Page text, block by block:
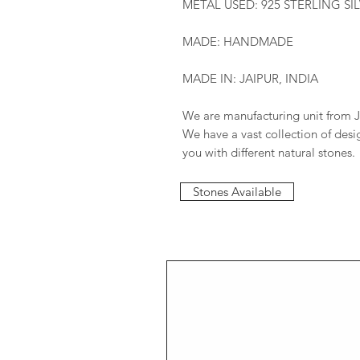
METAL USED: 925 STERLING
MADE: HANDMADE
MADE IN: JAIPUR, INDIA
We are manufacturing unit from
We have a vast collection of
you with different natural stones.
Stones Available